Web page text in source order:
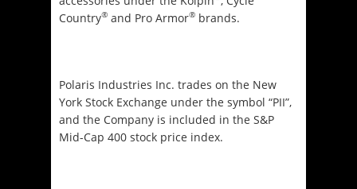
Country® and Pro Armor® brands.
Polaris Industries Inc. trades on the New
York Stock Exchange under the symbol “PII”,
and the Company is included in the S&P
Mid-Cap 400 stock price index.